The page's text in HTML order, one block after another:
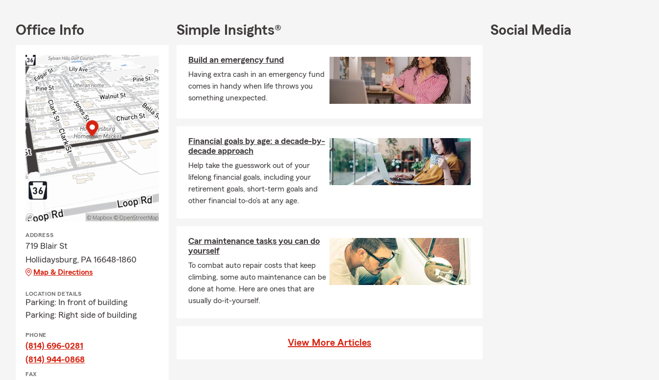
🚗 Coverage for Every Need
Homeowners’ insurance
Renters’ insurance
Life insurance
Financial servicesand more.
We can help customersanywhere in Pennsylvania - let us help you with your
Personal Price Plan! We are conveniently located at the intersection of Jones and
Blair Streets, just one block from Sheetz and just below Hometown Market. Click,
Q: How do I get car insurance quotes?
A: Getting car insurance quotes is simple—you can start online, over the phone, or by
working with a local agent. Quotes are typically based on factors like your vehicle, driving
history, and coverage preferences, helping you explore options that fit your needs. Looking
help you get set up quickly so you're covered and ready to go. For personalized coverage in
Office Info
ADDRESS
719 Blair St
Hollidaysburg, PA 16648-1860
Map & Directions
LOCATION DETAILS
Parking: In front of building
Parking: Right side of building
PHONE
(814) 696-0281
(814) 944-0868
FAX
Simple Insights®
Build an emergency fund
Having extra cash in an emergency fund
comes in handy when life throws you
something unexpected.
Financial goals by age: a decade-by-
decade approach
Help take the guesswork out of your
lifelong financial goals, including your
retirement goals, short-term goals and
other financial to-do’s at any age.
Car maintenance tasks you can do
yourself
To combat auto repair costs that keep
climbing, some auto maintenance can be
done at home. Here are ones that are
usually do-it-yourself.
View More Articles
Social Media